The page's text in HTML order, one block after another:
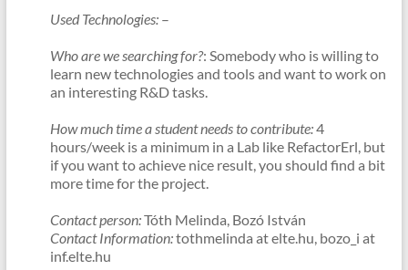
Used Technologies:–
Who are we searching for?: Somebody who is willing to
learn new technologies and tools and want to work on
an interesting R&D tasks.
How much time a student needs to contribute:4
hours/week is a minimum in a Lab like RefactorErl, but
if you want to achieve nice result, you should find a bit
more time for the project.
Contact person:Tóth Melinda, Bozó István
Contact Information:tothmelinda at elte.hu, bozo_i at
inf.elte.hu